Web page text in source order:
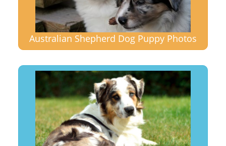
Australian Shepherd Dog Puppy Photos